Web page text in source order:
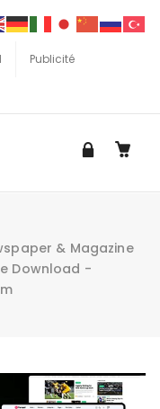
Publicité
& Magazine
Download -